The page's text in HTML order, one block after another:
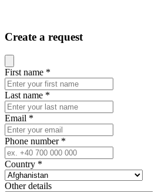
Create a request
Close modal
First name *
Last name *
Email *
Phone number *
Country *
Other details